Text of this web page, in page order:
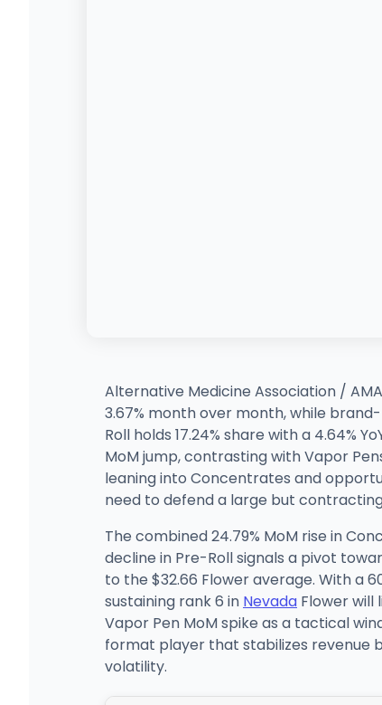
Alternative Medicine Association /
3.67% month over month, while brand-
Roll holds 17.24% share with a 4.64%
MoM jump, contrasting with Vapor
leaning into Concentrates and
need to defend a large but
The combined 24.79% MoM rise in
decline in Pre-Roll signals a pivot
to the $32.66 Flower average. With a
sustaining rank 6 in Nevada Flower will
Vapor Pen MoM spike as a tactical
format player that stabilizes revenue
volatility.